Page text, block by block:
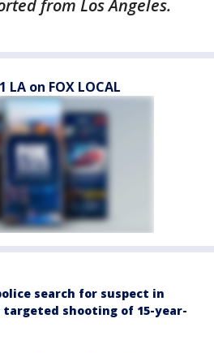
from Los Angeles.
LA on FOX LOCAL
search for suspect in
targeted shooting of 15-year-